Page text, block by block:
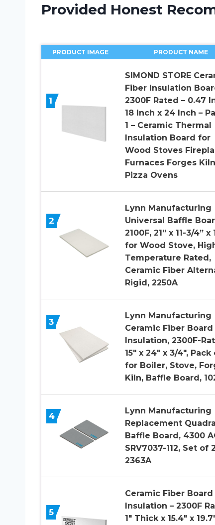
Provided Honest
PRODUCT IMAGE PRODUCT NAME
1
SIMOND STORE
Fiber Insulation
2300F Rated – 0.47
18 Inch x 24 Inch –
1 – Ceramic Thermal
Insulation Board for
Wood Stoves
Furnaces Forges
Pizza Ovens
2
Lynn Manufacturing
Universal Baffle
2100F, 21” x 11-3/4” x
for Wood Stove,
Temperature Rated,
Ceramic Fiber
Rigid, 2250A
3
Lynn Manufacturing
Ceramic Fiber Board
Insulation, 2300F-
15″ x 24″ x 3/4″, Pack
for Boiler, Stove,
Kiln, Baffle Board,
4
Lynn Manufacturing
Replacement
Baffle Board, 4300
SRV7037-112, Set of
2363A
5
Ceramic Fiber Board
Insulation – 2300F
1″ Thick x 15.4″ x